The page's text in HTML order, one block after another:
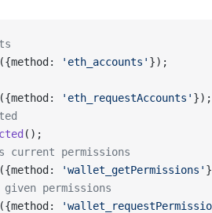
({method: 'eth_accounts' });
({method: 'eth_requestAccounts' });​
();
permissions
({method: 'wallet_getPermissions'
permissions
({method: